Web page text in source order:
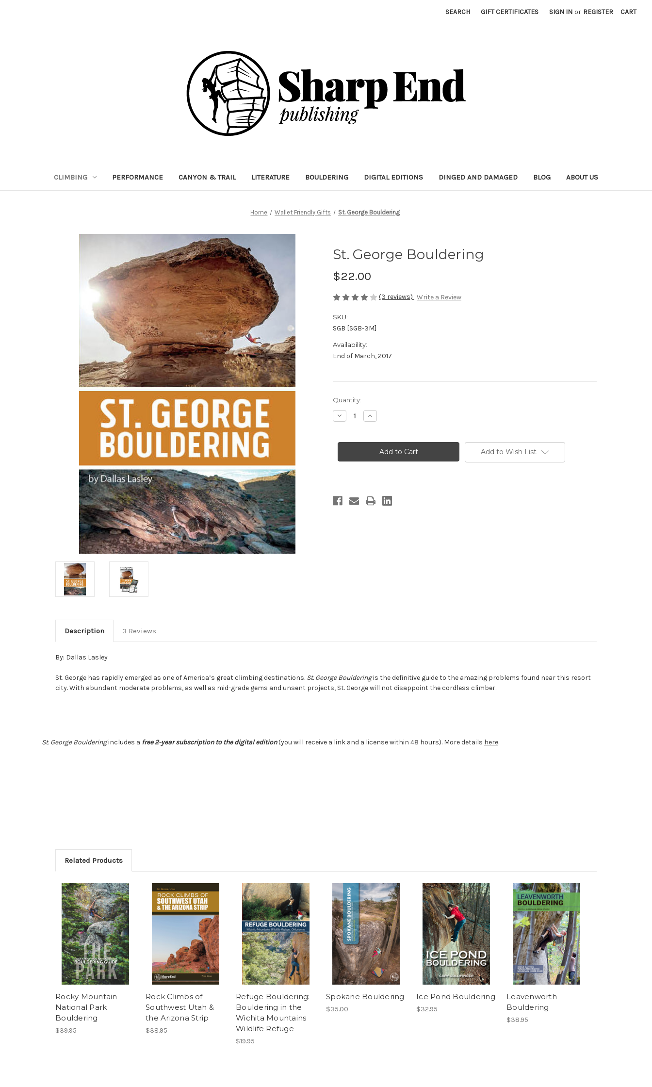
SEARCH GIFT CERTIFICATES SIGN IN or REGISTER CART
CLIMBING PERFORMANCE CANYON & TRAIL LITERATURE BOULDERING DIGITAL EDITIONS DINGED AND DAMAGED BLOG ABOUT US
Home Wallet Friendly Gifts St. George Bouldering
St. George Bouldering
$22.00
(3 reviews) Write a Review
SKU:
SGB [SGB-3M]
Availability:
End of March, 2017
in
stock
Quantity:
Decrease
Quantity
George
Increase
Quantity
George
Bouldering Add to Wish List
Description 3 Reviews
By: Dallas Lasley
St. George has rapidly emerged as one of America’s great climbing destinations. St. George Boulderingis the definitive guide to the amazing problems found near this resort
city. With abundant moderate problems, as well as mid-grade gems and unsent projects, St. George will not disappoint the cordless climber.
St. George Boulderingincludes a free 2-year subscription to the digital edition(you will receive a link and a license within 48 hours). More details here.
Related Products
Rocky Mountain
National Park
Bouldering
$39.95
Rock Climbs of
Southwest Utah &
the Arizona Strip
$38.95
Refuge Bouldering:
Bouldering in the
Wichita Mountains
Wildlife Refuge
$19.95
Spokane Bouldering
$35.00
Ice Pond Bouldering
$32.95
Leavenworth
Bouldering
$38.95